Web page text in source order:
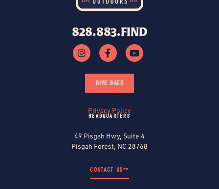
828.883.FIND
GIVE BACK
Privacy Policy
HEADQUARTERS
49 Pisgah Hwy, Suite 4
Pisgah Forest, NC 28768
CONTACT US